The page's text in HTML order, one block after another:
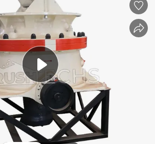
tote bag
earbud
electric bike
electric scooter